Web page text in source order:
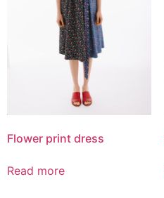
Flower print dress
Read more